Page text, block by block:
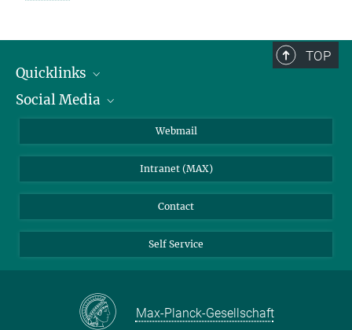
TOP
Quicklinks
IMPRS Graduate School
Weather station
Social Media
BlueSky
Webmail
Intranet (MAX)
Contact
Self Service
Max-Planck-Gesellschaft